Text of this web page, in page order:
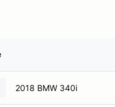
2018 BMW 340i